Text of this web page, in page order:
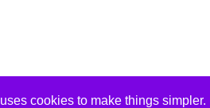
cookies to make things simpler.